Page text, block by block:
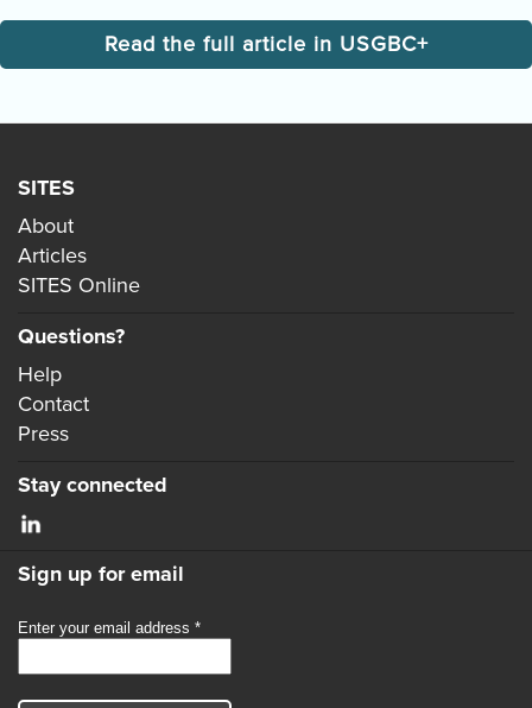
Read the full article in USGBC+
SITES
About
Articles
SITES Online
Questions?
Help
Contact
Press
Stay connected
Sign up for email